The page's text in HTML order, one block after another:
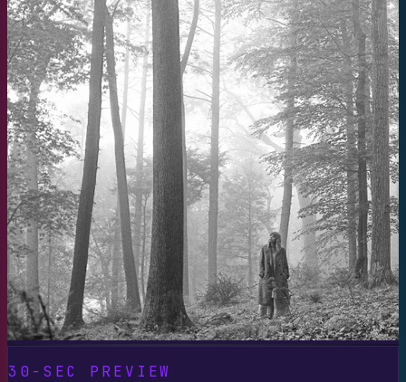
30-SEC PREVIEW